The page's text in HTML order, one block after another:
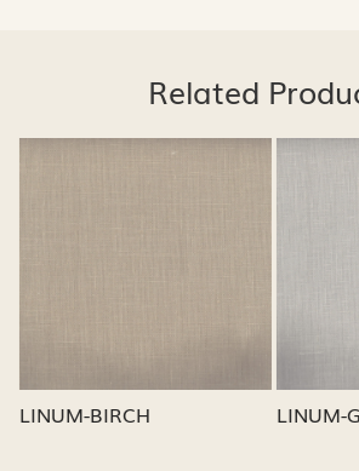
Related
LINUM-GREY